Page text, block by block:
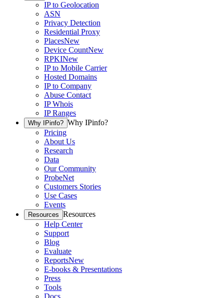
IP to Geolocation
ASN
Privacy Detection
Residential Proxy
PlacesNew
Device CountNew
RPKINew
IP to Mobile Carrier
Hosted Domains
IP to Company
Abuse Contact
IP Whois
IP Ranges
Why IPinfo? Why IPinfo?
Pricing
About Us
Research
Data
Our Community
ProbeNet
Customers Stories
Use Cases
Events
Resources Resources
Help Center
Support
Blog
Evaluate
ReportsNew
E-books & Presentations
Press
Tools